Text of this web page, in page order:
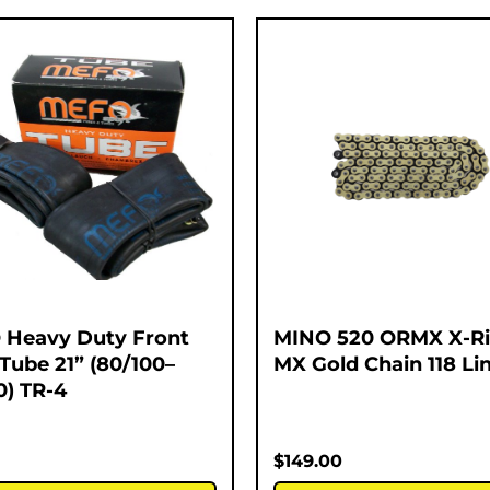
Heavy Duty Front
21” (80/100–
TR-4
MINO 520 ORMX X-
MX Gold Chain 118
$149.00